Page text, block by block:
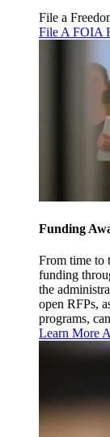
File a
File A FOIA
Funding
From time to
funding
the
open RFPs,
programs,
Learn More